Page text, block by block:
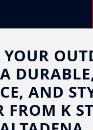
AND
FROM K